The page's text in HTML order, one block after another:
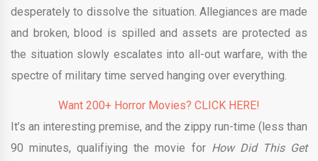
desperately to dissolve the situation. Allegiances are made
and broken, blood is spilled and assets are protected as
the situation slowly escalates into all-out warfare, with the
spectre of military time served hanging over everything.
Want 200+ Horror Movies? CLICK HERE!
It’s an interesting premise, and the zippy run-time (less than
90 minutes, qualifiying the movie for How Did This Get